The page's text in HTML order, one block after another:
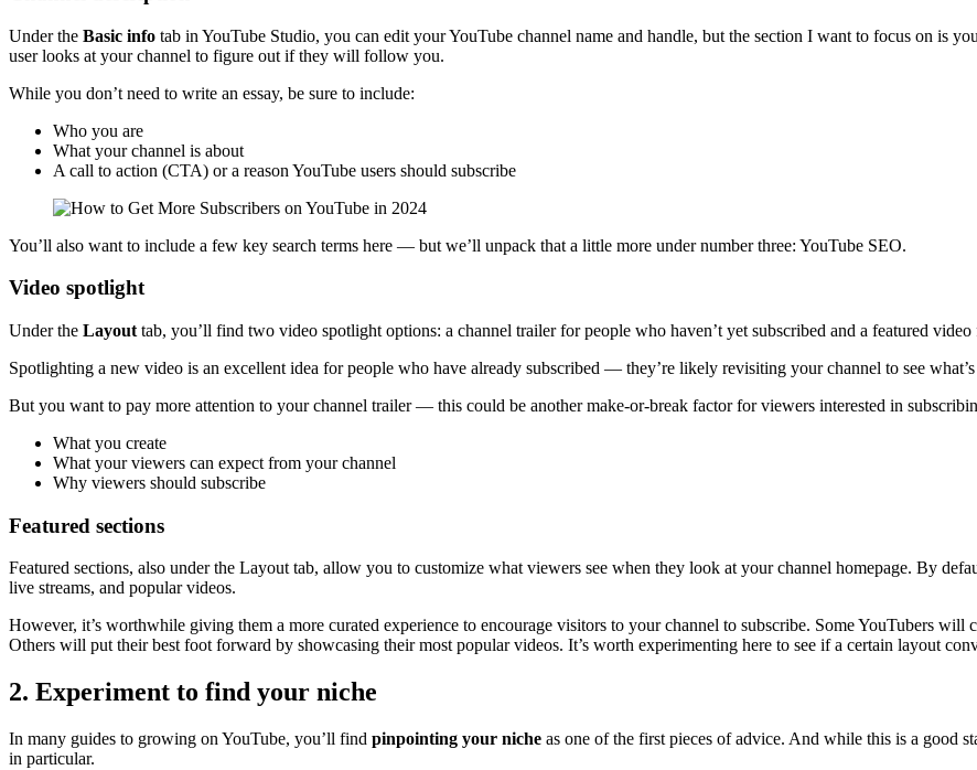
Under the Basic info tab in YouTube Studio, you can edit your YouTube channel name and handle, but the section I want to focus on is
user looks at your channel to figure out if they will follow you.
While you don’t need to write an essay, be sure to include:
Who you are
What your channel is about
A call to action (CTA) or a reason YouTube users should subscribe
You’ll also want to include a few key search terms here — but we’ll unpack that a little more under number three: YouTube SEO.
Video spotlight
Under the Layout tab, you’ll find two video spotlight options: a channel trailer for people who haven’t yet subscribed and a featured
Spotlighting a new video is an excellent idea for people who have already subscribed — they’re likely revisiting your channel to see
But you want to pay more attention to your channel trailer — this could be another make-or-break factor for viewers interested in
What you create
What your viewers can expect from your channel
Why viewers should subscribe
Featured sections
Featured sections, also under the Layout tab, allow you to customize what viewers see when they look at your channel homepage. By
live streams, and popular videos.
However, it’s worthwhile giving them a more curated experience to encourage visitors to your channel to subscribe. Some YouTubers will
Others will put their best foot forward by showcasing their most popular videos. It’s worth experimenting here to see if a certain layout
2. Experiment to find your niche
In many guides to growing on YouTube, you’ll find pinpointing your niche as one of the first pieces of advice. And while this is a good
in particular.